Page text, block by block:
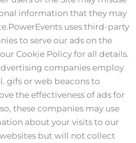
information that they may
uses third-party
to serve our ads on the
Cookie Policy for all details.
companies employ
gifs or web beacons to
the effectiveness of ads for
these companies may use
about your visits to our
but will not collect